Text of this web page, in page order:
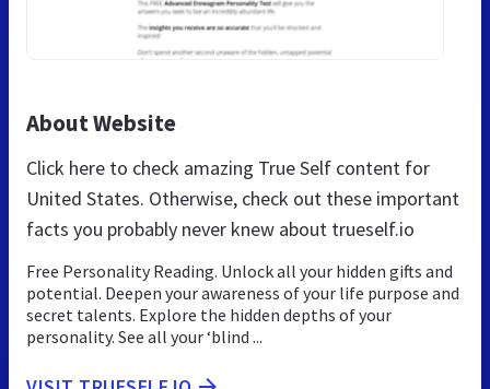
About Website
Click here to check amazing True Self content for
United States. Otherwise, check out these important
facts you probably never knew about trueself.io
Free Personality Reading. Unlock all your hidden gifts and
potential. Deepen your awareness of your life purpose and
secret talents. Explore the hidden depths of your
personality. See all your ‘blind ...